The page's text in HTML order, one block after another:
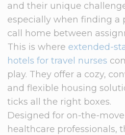
and their unique
especially when finding a
call home between
This is where extended-
hotels for travel nurses
play. They offer a cozy,
and flexible housing
ticks all the right boxes.
Designed for on-the-move
healthcare professionals,